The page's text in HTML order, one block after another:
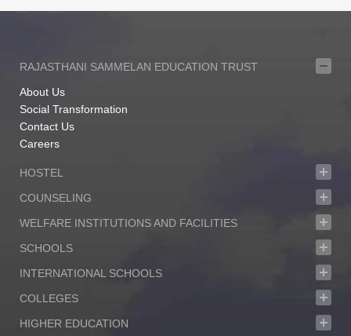
RAJASTHANI SAMMELAN EDUCATION TRUST
About Us
Social Transformation
Contact Us
Careers
HOSTEL
COUNSELING
WELFARE INSTITUTIONS AND FACILITIES
SCHOOLS
INTERNATIONAL SCHOOLS
COLLEGES
HIGHER EDUCATION